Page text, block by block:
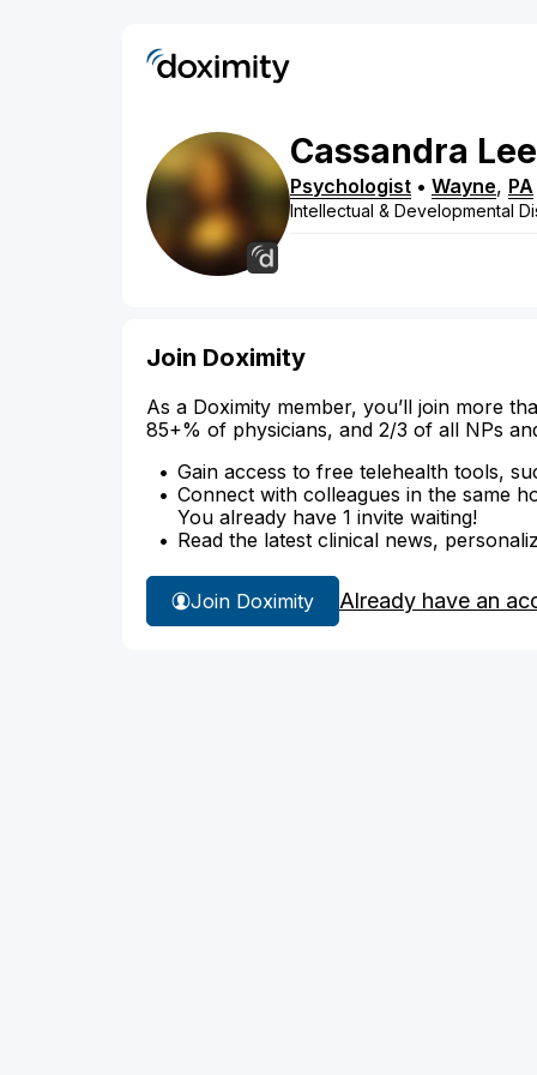
Cassandra Lee
Psychologist • Wayne, PA
Intellectual & Developmental
Join Doximity
As a Doximity member, you’ll join more
85+% of physicians, and 2/3 of all NPs
Gain access to free telehealth tools,
Connect with colleagues in the same
You already have 1 invite waiting!
Read the latest clinical news,
Join Doximity Already have an